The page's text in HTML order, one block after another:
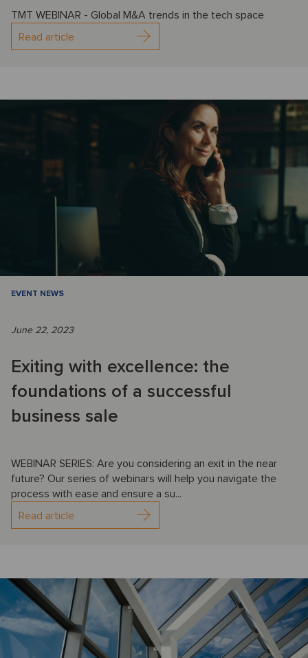
TMT WEBINAR - Global M&A trends in the tech space
Read article
EVENT NEWS
June 22, 2023
Exiting with excellence: the
foundations of a successful
business sale
WEBINAR SERIES: Are you considering an exit in the near
future? Our series of webinars will help you navigate the
process with ease and ensure a su...
Read article